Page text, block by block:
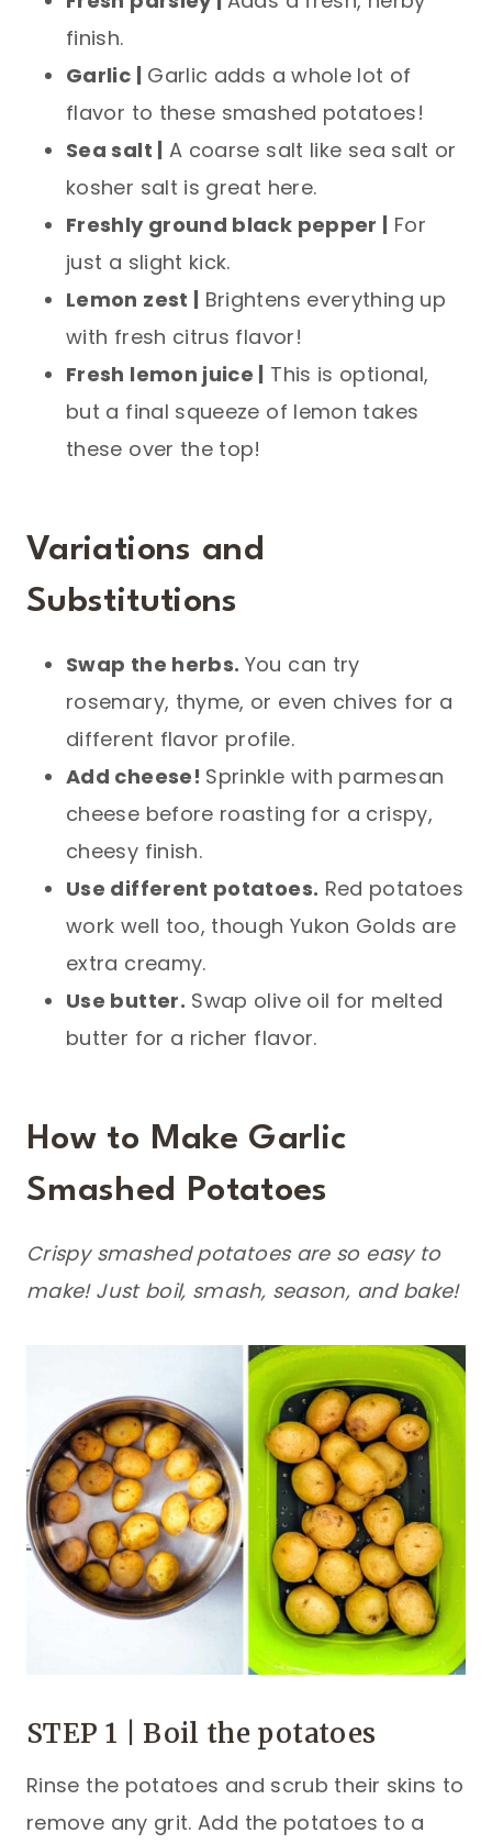
finish.
Garlic | Garlic adds a whole lot of
flavor to these smashed potatoes!
Sea salt | A coarse salt like sea salt or
kosher salt is great here.
Freshly ground black pepper | For
just a slight kick.
Lemon zest | Brightens everything up
with fresh citrus flavor!
Fresh lemon juice | This is optional,
but a final squeeze of lemon takes
these over the top!
Variations and
Substitutions
Swap the herbs. You can try
rosemary, thyme, or even chives for a
different flavor profile.
Add cheese! Sprinkle with parmesan
cheese before roasting for a crispy,
cheesy finish.
Use different potatoes. Red potatoes
work well too, though Yukon Golds are
extra creamy.
Use butter. Swap olive oil for melted
butter for a richer flavor.
How to Make Garlic
Smashed Potatoes
Crispy smashed potatoes are so easy to
make! Just boil, smash, season, and bake!
STEP 1 | Boil the potatoes
Rinse the potatoes and scrub their skins to
remove any grit. Add the potatoes to a